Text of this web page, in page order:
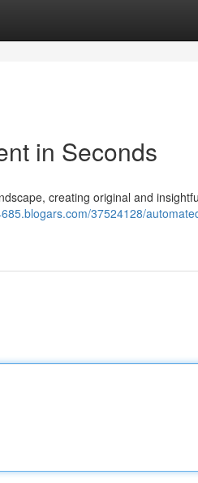
in Seconds
creating original and
37524128/